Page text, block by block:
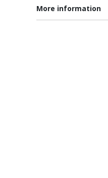
More information